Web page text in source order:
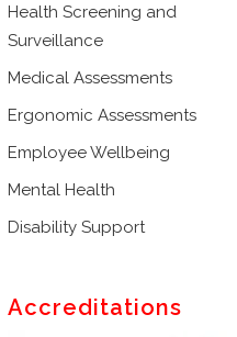
Health Screening and
Surveillance
Medical Assessments
Ergonomic Assessments
Employee Wellbeing
Mental Health
Disability Support
Accreditations